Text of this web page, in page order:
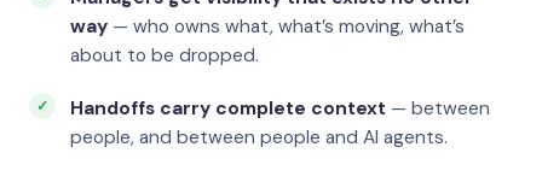
way — who owns what, what’s moving, what’s
about to be dropped.
Handoffs carry complete context — between
people, and between people and AI agents.